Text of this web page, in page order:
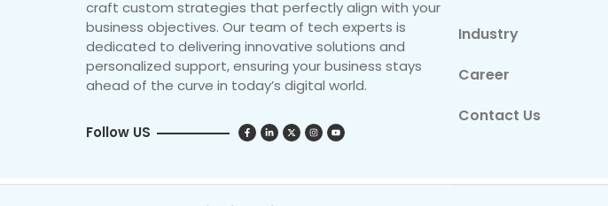
craft custom strategies that perfectly align with your
business objectives. Our team of tech experts is
dedicated to delivering innovative solutions and
personalized support, ensuring your business stays
ahead of the curve in today’s digital world.
Follow US
Industry
Career
Contact Us